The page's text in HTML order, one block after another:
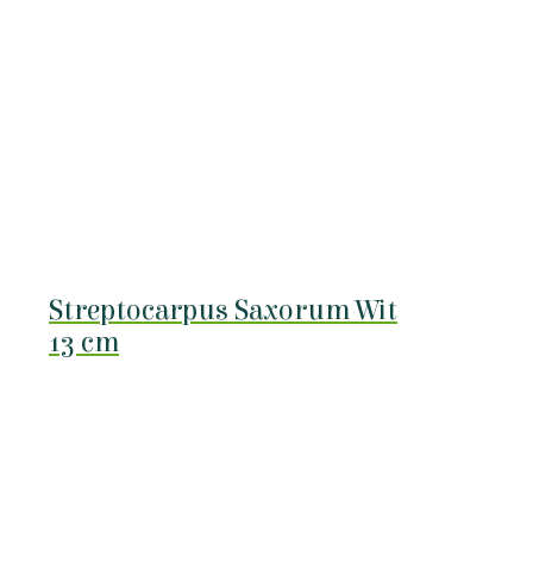
Streptocarpus Saxorum Wit
13 cm